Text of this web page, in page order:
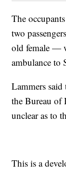
The
two
old female —
ambulance to
Lammers
the Bureau of
unclear as to
This is a